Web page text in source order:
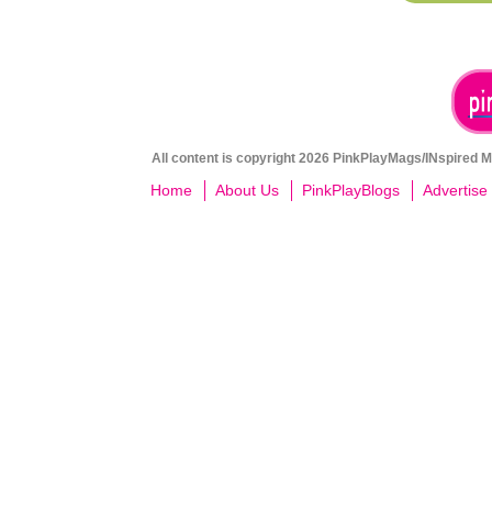
All content is copyright 2026 PinkPlayMags/INspired
Home About Us PinkPlayBlogs Advertise